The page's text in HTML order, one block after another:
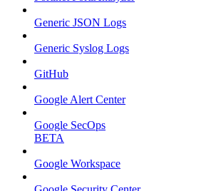
Generic JSON Logs
Generic Syslog Logs
GitHub
Google Alert Center
Google SecOps
BETA
Google Workspace